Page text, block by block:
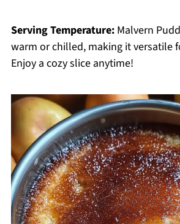
Serving Temperature:Malvern
warm or chilled, making it versatile
Enjoy a cozy slice anytime!